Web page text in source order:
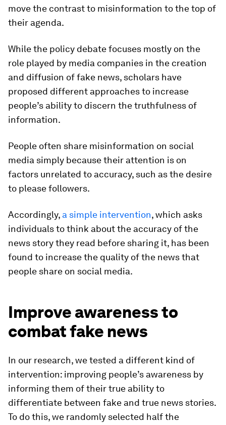
move the contrast to misinformation to the top of
their agenda.
While the policy debate focuses mostly on the
role played by media companies in the creation
and diffusion of fake news, scholars have
proposed different approaches to increase
people’s ability to discern the truthfulness of
information.
People often share misinformation on social
media simply because their attention is on
factors unrelated to accuracy, such as the desire
to please followers.
Accordingly, a simple intervention, which asks
individuals to think about the accuracy of the
news story they read before sharing it, has been
found to increase the quality of the news that
people share on social media.
Improve awareness to
combat fake news
In our research, we tested a different kind of
intervention: improving people’s awareness by
informing them of their true ability to
differentiate between fake and true news stories.
To do this, we randomly selected half the